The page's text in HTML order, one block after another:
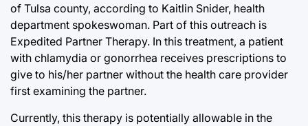
of Tulsa county, according to Kaitlin Snider, health
department spokeswoman. Part of this outreach is
Expedited Partner Therapy. In this treatment, a patient
with chlamydia or gonorrhea receives prescriptions to
give to his/her partner without the health care provider
first examining the partner.
Currently, this therapy is potentially allowable in the